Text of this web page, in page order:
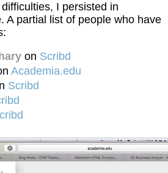
I persisted in
A partial list of people who have
on Scribd
Academia.edu
Scribd